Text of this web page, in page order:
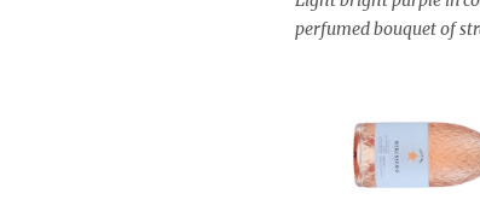
perfumed bouquet of
finish. OUTSTANDING.
$12.99 a bottle. Dan